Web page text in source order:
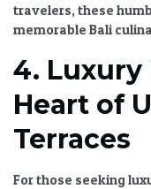
travelers, these
memorable Bali
4.
Heart of
Terraces
For those seeking